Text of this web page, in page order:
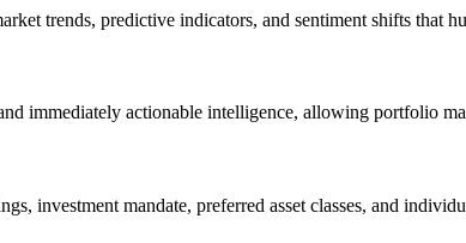
trends, predictive indicators, and sentiment shifts that
immediately actionable intelligence, allowing portfolio
investment mandate, preferred asset classes, and